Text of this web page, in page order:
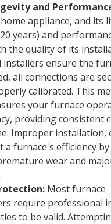
and
appliance, and its
years) and
the quality of its
installers ensure the
all connections are
calibrated. This
your furnace
providing consistent
Improper installation,
a furnace's efficiency
wear and
Most furnace
require professional
to be valid.